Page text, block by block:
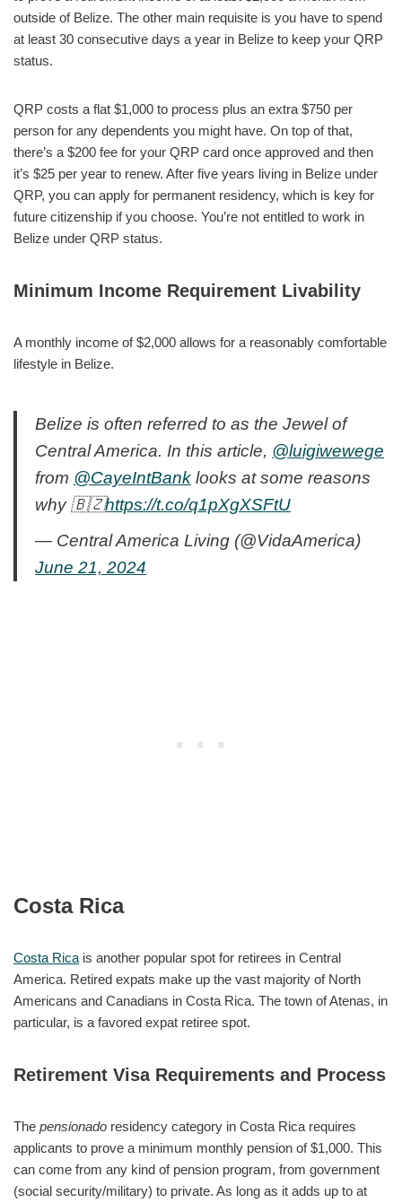
outside of Belize. The other main requisite is you have to spend
at least 30 consecutive days a year in Belize to keep your QRP
status.
QRP costs a flat $1,000 to process plus an extra $750 per
person for any dependents you might have. On top of that,
there’s a $200 fee for your QRP card once approved and then
it’s $25 per year to renew. After five years living in Belize under
QRP, you can apply for permanent residency, which is key for
future citizenship if you choose. You’re not entitled to work in
Belize under QRP status.
Minimum Income Requirement Livability
A monthly income of $2,000 allows for a reasonably comfortable
lifestyle in Belize.
Belize is often referred to as the Jewel of
Central America. In this article, @luigiwewege
from @CayeIntBank looks at some reasons
why 🇧🇿https://t.co/q1pXgXSFtU
— Central America Living (@VidaAmerica)
June 21, 2024
Costa Rica
Costa Rica is another popular spot for retirees in Central
America. Retired expats make up the vast majority of North
Americans and Canadians in Costa Rica. The town of Atenas, in
particular, is a favored expat retiree spot.
Retirement Visa Requirements and Process
The pensionado residency category in Costa Rica requires
applicants to prove a minimum monthly pension of $1,000. This
can come from any kind of pension program, from government
(social security/military) to private. As long as it adds up to at